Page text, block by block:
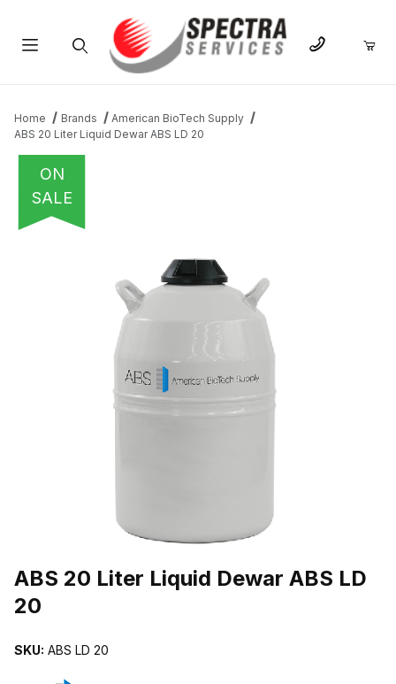
Home Brands
American BioTech Supply
ABS 20 Liter Liquid Dewar ABS LD 20
ON
SALE
ABS 20 Liter Liquid Dewar ABS LD
20
SKU: ABS LD 20